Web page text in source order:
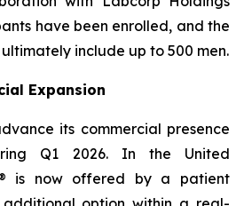
have been enrolled, and the
include up to 500 men.
Expansion
its commercial presence
Q1 2026. In the United
is now offered by a patient